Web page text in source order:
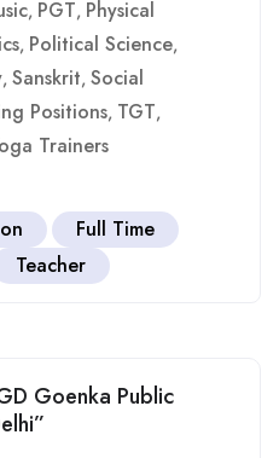
, PGT, Physical
, Political Science,
, Sanskrit, Social
Positions, TGT,
Trainers
Full Time
Teacher
Goenka Public